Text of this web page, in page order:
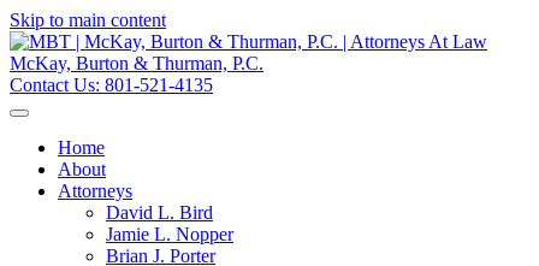
Skip to main content
McKay, Burton & Thurman, P.C.
Contact Us: 801-521-4135
Home
About
Attorneys
David L. Bird
Jamie L. Nopper
Brian J. Porter